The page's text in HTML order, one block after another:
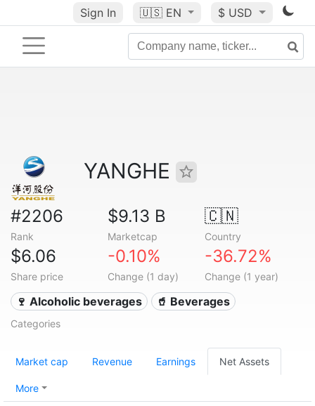
Sign In 🇺🇸 EN $ USD
YANGHE
#2206
Rank
$9.13 B
Marketcap
🇨🇳
Country
$6.06
Share price
-0.10%
Change (1 day)
-36.72%
Change (1 year)
🍷 Alcoholic beverages 🥤 Beverages
Categories
Market cap Revenue Earnings Net Assets
More